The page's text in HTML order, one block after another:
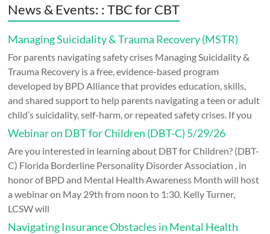
News & Events: : TBC for CBT
Managing Suicidality & Trauma Recovery (MSTR)
For parents navigating safety crises Managing Suicidality &
Trauma Recovery is a free, evidence-based program
developed by BPD Alliance that provides education, skills,
and shared support to help parents navigating a teen or adult
child’s suicidality, self-harm, or repeated safety crises. If you
Webinar on DBT for Children (DBT-C) 5/29/26
Are you interested in learning about DBT for Children? (DBT-
C) Florida Borderline Personality Disorder Association , in
honor of BPD and Mental Health Awareness Month will host
a webinar on May 29th from noon to 1:30. Kelly Turner,
LCSW will
Navigating Insurance Obstacles in Mental Health